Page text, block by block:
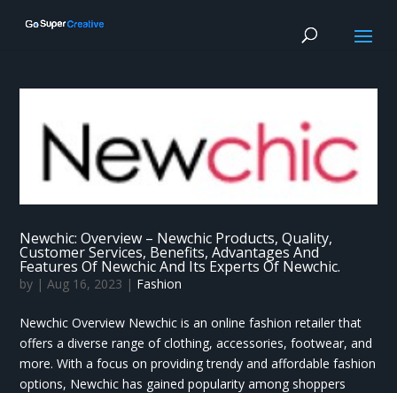
Newchic: Overview – Newchic Products, Quality,
Customer Services, Benefits, Advantages And
Features Of Newchic And Its Experts Of Newchic.
by |Aug 16, 2023 | Fashion
Newchic Overview Newchic is an online fashion retailer that
offers a diverse range of clothing, accessories, footwear, and
more. With a focus on providing trendy and affordable fashion
options, Newchic has gained popularity among shoppers